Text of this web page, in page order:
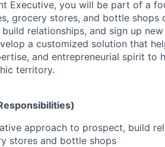
Executive, you will be part of a
grocery stores, and bottle shops
relationships, and sign up
a customized solution that
and entrepreneurial spirit to
territory.
approach to prospect, build
stores and bottle shops